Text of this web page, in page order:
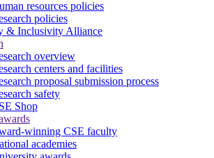
resources policies
policies
& Inclusivity Alliance
overview
centers and facilities
proposal submission process
safety
Shop
winning CSE faculty
academies